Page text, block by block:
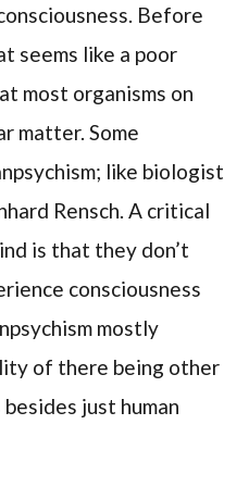
Before
seems like a poor
most organisms on
matter. Some
like biologist
Rensch. A critical
is that they don’t
consciousness
mostly
of there being other
just human